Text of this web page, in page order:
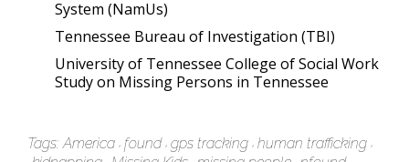
System (NamUs)
Tennessee Bureau of Investigation (TBI)
University of Tennessee College of Social Work
Study on Missing Persons in Tennessee
Tags: America found gps tracking human trafficking